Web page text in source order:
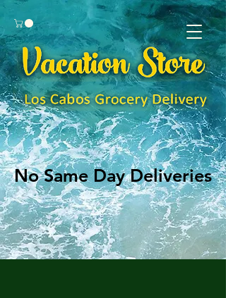
No Same Day Deliveries
No Same Day Deliveries